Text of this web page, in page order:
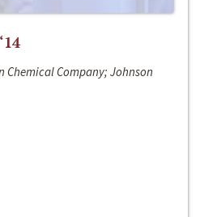
Chemical Company; Johnson